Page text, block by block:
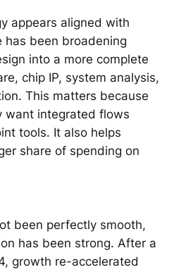
appears aligned with
has been broadening
into a more complete
chip IP, system analysis,
This matters because
want integrated flows
tools. It also helps
share of spending on
been perfectly smooth,
has been strong. After a
growth re-accelerated